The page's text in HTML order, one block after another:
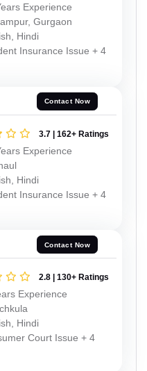
Experience
Gurgaon
Hindi
Insurance Issue + 4
Contact Now
3.7 | 162+ Ratings
Experience
Hindi
Insurance Issue + 4
Contact Now
2.8 | 130+ Ratings
Experience
Hindi
Court Issue + 4